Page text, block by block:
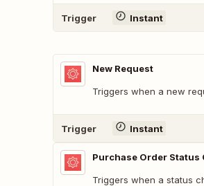
Trigger Instant
New Request
Triggers when a new
Trigger Instant
Purchase Order Status
Triggers when a status